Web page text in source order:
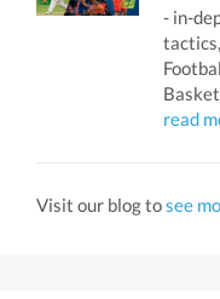
- in-
read
Visit our blog tosee